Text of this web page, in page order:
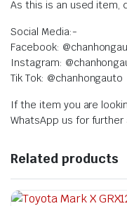
As this is an used item,
Social Media:-
Facebook:
Instagram:
Tik Tok: @chanhongauto
If the item you are
WhatsApp us for further
Related products